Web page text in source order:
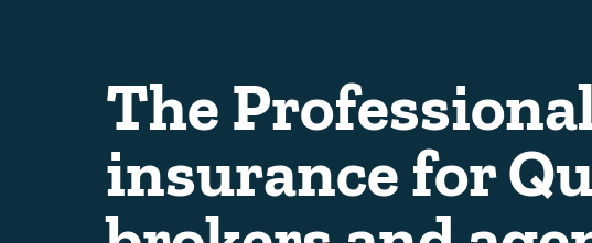
The
insurance for